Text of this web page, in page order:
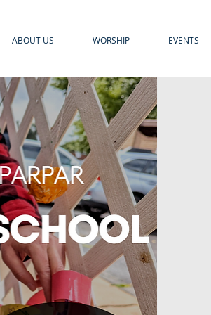
ABOUT US WORSHIP EVENTS